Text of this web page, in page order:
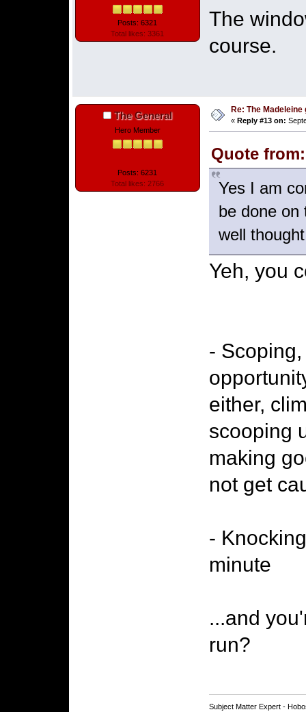
Posts: 6321
Total likes: 3361
The
course.
The General
Hero Member
Posts: 6231
Total likes: 2766
Re: The
« Reply #13 on:
Quote
Yes I am
be done
well
Yeh, you
-
either,
scooping
making
not get
-
minute
...and
run?
Subject Matter Expert -